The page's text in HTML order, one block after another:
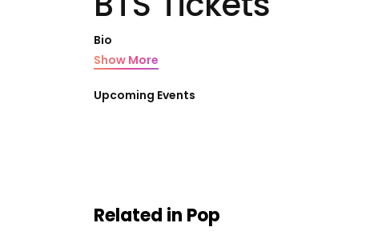
Bio
Show More
Upcoming Events
Related in Pop